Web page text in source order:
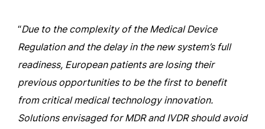
“Due to the complexity of the Medical Device
Regulation and the delay in the new system’s full
readiness, European patients are losing their
previous opportunities to be the first to benefit
from critical medical technology innovation.
Solutions envisaged for MDR and IVDR should avoid